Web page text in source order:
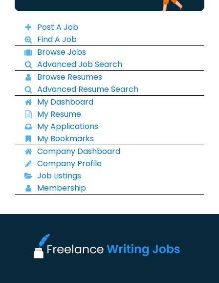
Post A Job
Find A Job
Browse Jobs
Advanced Job Search
Browse Resumes
Advanced Resume Search
My Dashboard
My Resume
My Applications
My Bookmarks
Company Dashboard
Company Profile
Job Listings
Membership